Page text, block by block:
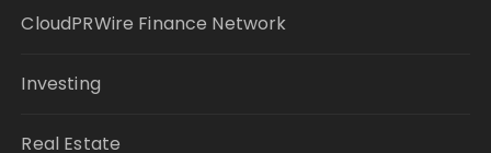
CloudPRWire Finance Network
Investing
Real Estate